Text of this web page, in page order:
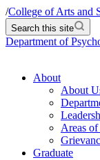
/College of Arts and
Search this site
Department of
About
About
Areas
Graduate